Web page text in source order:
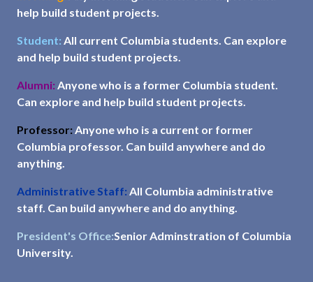
help build student projects.
Student: All current Columbia students. Can explore
and help build student projects.
Alumni: Anyone who is a former Columbia student.
Can explore and help build student projects.
Professor:Anyone who is a current or former
Columbia professor. Can build anywhere and do
anything.
Administrative Staff: All Columbia administrative
staff. Can build anywhere and do anything.
President's Office:Senior Adminstration of Columbia
University.